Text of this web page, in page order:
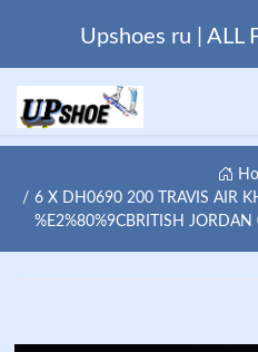
Upshoes ru | ALL
6 X DH0690 200 TRAVIS AIR
%E2%80%9CBRITISH